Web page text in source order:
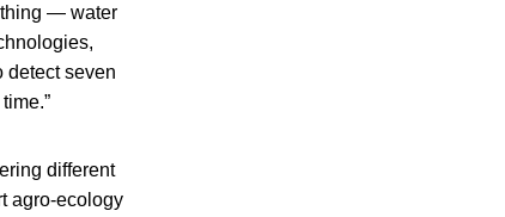
— water
detect seven
different
agro-ecology